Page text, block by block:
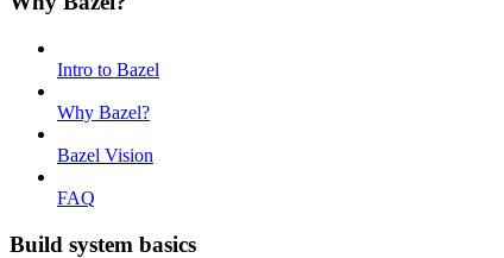
Intro to Bazel
Why Bazel?
Bazel Vision
FAQ
Build system basics